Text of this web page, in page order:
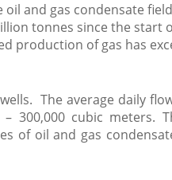
oil and gas condensate
tonnes since the start
production of gas has
The average daily
300,000 cubic meters.
of oil and gas